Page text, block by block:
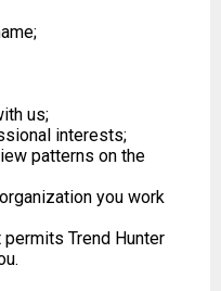
us;
interests;
patterns on the
you work
Trend Hunter